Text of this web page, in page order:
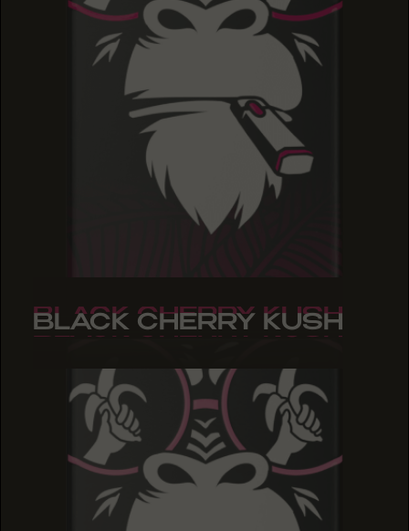
BLACK CHERRY KUSH
BLACK CHERRY KUSH
BLACK CHERRY KUSH